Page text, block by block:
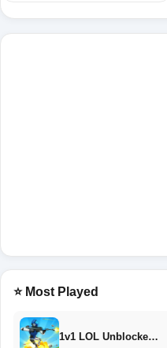
⭐ Most Played
1v1 LOL Unblocke…